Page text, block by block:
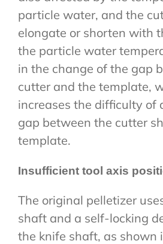
particle water, and the
elongate or shorten with
the particle water
in the change of the gap
cutter and the template,
increases the difficulty of
gap between the cutter
template.
Insufficient tool axis
The original pelletizer
shaft and a self-locking
the knife shaft, as shown